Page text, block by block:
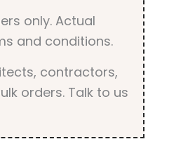
only. Actual
and conditions.
contractors,
orders. Talk to us